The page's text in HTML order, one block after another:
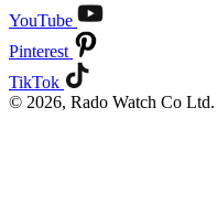
YouTube
Pinterest
TikTok
© 2026, Rado Watch Co